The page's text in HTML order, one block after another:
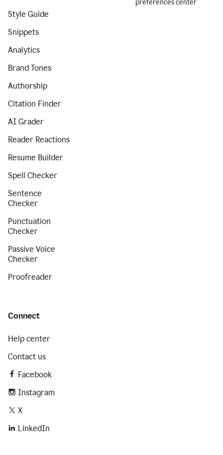
Style Guide
Snippets
Analytics
Brand Tones
Authorship
Citation Finder
AI Grader
Reader Reactions
Resume Builder
Spell Checker
Sentence
Checker
Punctuation
Checker
Passive Voice
Checker
Proofreader
preferences center
Connect
Help center
Contact us
Facebook
Instagram
X
LinkedIn